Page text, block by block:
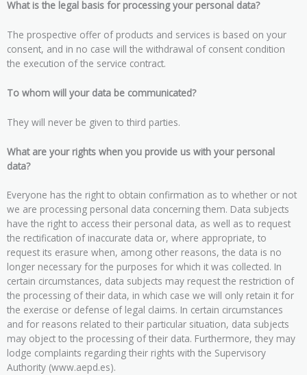
What is the legal basis for processing your personal data?
The prospective offer of products and services is based on your
consent, and in no case will the withdrawal of consent condition
the execution of the service contract.
To whom will your data be communicated?
They will never be given to third parties.
What are your rights when you provide us with your personal
data?
Everyone has the right to obtain confirmation as to whether or not
we are processing personal data concerning them. Data subjects
have the right to access their personal data, as well as to request
the rectification of inaccurate data or, where appropriate, to
request its erasure when, among other reasons, the data is no
longer necessary for the purposes for which it was collected. In
certain circumstances, data subjects may request the restriction of
the processing of their data, in which case we will only retain it for
the exercise or defense of legal claims. In certain circumstances
and for reasons related to their particular situation, data subjects
may object to the processing of their data. Furthermore, they may
lodge complaints regarding their rights with the Supervisory
Authority (www.aepd.es).